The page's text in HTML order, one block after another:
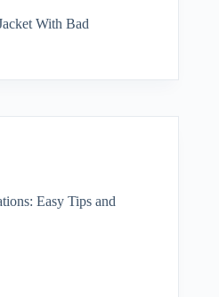
With Bad
Easy Tips and